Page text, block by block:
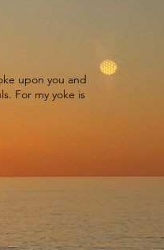
upon you and
For my yoke is